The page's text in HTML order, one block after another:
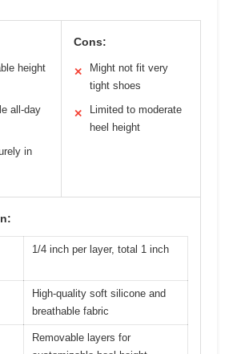
height
all-day
in
Cons:
✕
Might not fit very
tight shoes
✕
Limited to moderate
heel height
1/4 inch per layer, total 1 inch
High-quality soft silicone and
breathable fabric
Removable layers for